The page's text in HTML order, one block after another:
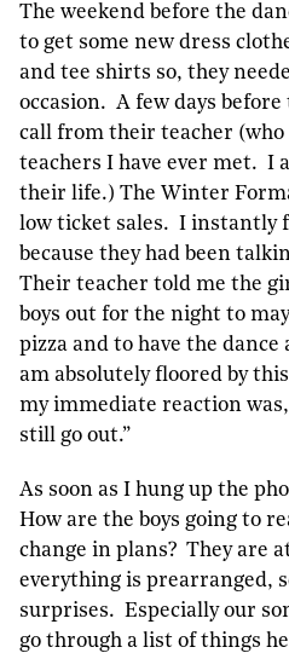
The weekend before the
to get some new dress
and tee shirts so, they
occasion. A few days
call from their teacher (who
teachers I have ever met. I
their life.) The Winter
low ticket sales. I instantly
because they had been
Their teacher told me the
boys out for the night to
pizza and to have the
am absolutely floored by
my immediate reaction
still go out.”
As soon as I hung up the
How are the boys going to
change in plans? They are
everything is prearranged,
surprises. Especially our
go through a list of things